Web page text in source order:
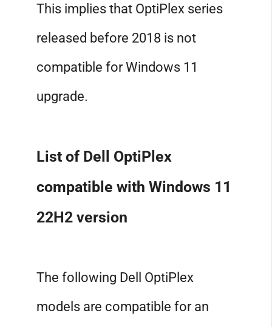
This implies that OptiPlex series
released before 2018 is not
compatible for Windows 11
upgrade.
List of Dell OptiPlex
compatible with Windows 11
22H2 version
The following Dell OptiPlex
models are compatible for an